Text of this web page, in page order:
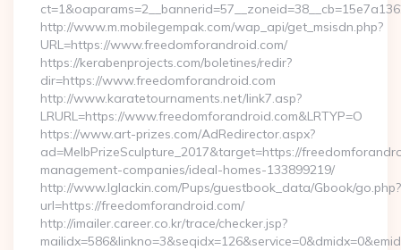
http://www.m.mobilegempak.com/wap_api/get_msisdn.php?
URL=https://www.freedomforandroid.com/
https://kerabenprojects.com/boletines/redir?
dir=https://www.freedomforandroid.com
http://www.karatetournaments.net/link7.asp?
LRURL=https://www.freedomforandroid.com&LRTYP=O
https://www.art-prizes.com/AdRedirector.aspx?
ad=MelbPrizeSculpture_2017&target=https://
management-companies/ideal-homes-133899219/
http://www.lglackin.com/Pups/guestbook_data/Gbook/go.php?
url=https://freedomforandroid.com/
http://imailer.career.co.kr/trace/checker.jsp?